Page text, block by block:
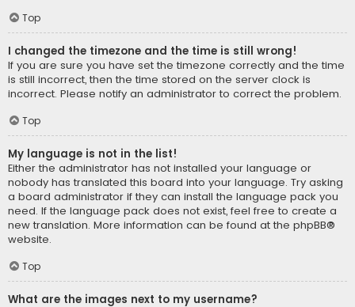
Top
I changed the timezone and the time is still wrong!
If you are sure you have set the timezone correctly and the time
is still incorrect, then the time stored on the server clock is
incorrect. Please notify an administrator to correct the problem.
Top
My language is not in the list!
Either the administrator has not installed your language or
nobody has translated this board into your language. Try asking
a board administrator if they can install the language pack you
need. If the language pack does not exist, feel free to create a
new translation. More information can be found at the phpBB®
website.
Top
What are the images next to my username?